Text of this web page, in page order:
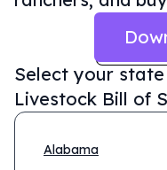
Select your
Livestock Bill of
Alabama